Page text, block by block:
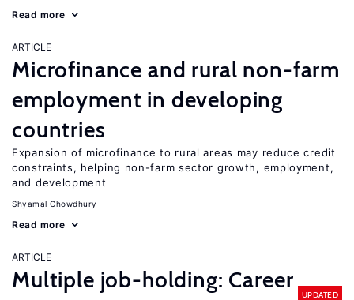
Read more
ARTICLE
Microfinance and rural non-farm
employment in developing
countries
Expansion of microfinance to rural areas may reduce credit
constraints, helping non-farm sector growth, employment,
and development
Shyamal Chowdhury
Read more
ARTICLE
Multiple job-holding: Career
UPDATED